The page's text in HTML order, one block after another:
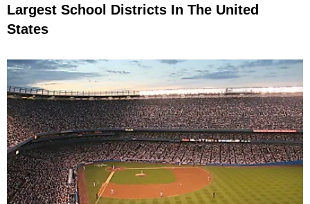
Largest School Districts In The United
States